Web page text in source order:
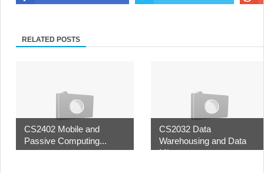
RELATED POSTS
CS2402 Mobile and
Passive Computing...
CS2032 Data
Warehousing and Data
Mi...